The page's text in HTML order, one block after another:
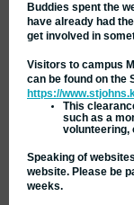
Buddies spent the
have already had
get involved in
Visitors to campus
can be found on the
https://
This
such as a
volunteering,
Speaking of
website. Please be
weeks.